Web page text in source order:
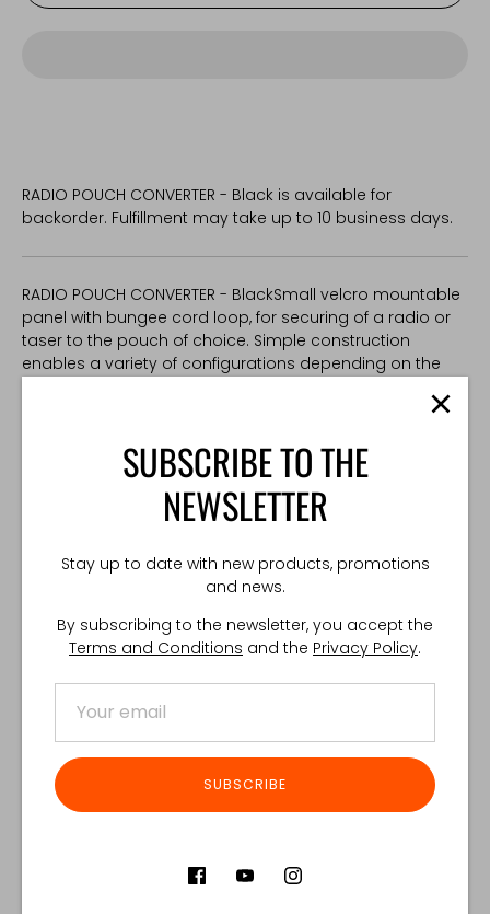
RADIO POUCH CONVERTER - Black is available for
backorder. Fulfillment may take up to 10 business days.
RADIO POUCH CONVERTER - BlackSmall velcro mountable
panel with bungee cord loop, for securing of a radio or
taser to the pouch of choice. Simple construction
enables a variety of configurations depending on the
RDG Pouch
Smoke Pouch
Double M4 Mag Flap Pouch
TECHNICAL SPECIFICATION:
Made in Poland
Share
Facebook
Share
Twitter
Customer Reviews
SUBSCRIBE TO THE
NEWSLETTER
Stay up to date with new products, promotions
and news.
By subscribing to the newsletter, you accept the
Terms and Conditions and the Privacy Policy.
SUBSCRIBE